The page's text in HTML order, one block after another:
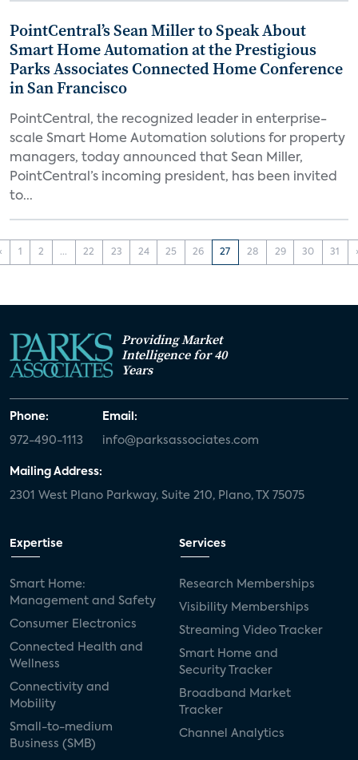
PointCentral’s Sean Miller to Speak About
Smart Home Automation at the Prestigious
Parks Associates Connected Home Conference
in San Francisco
PointCentral, the recognized leader in enterprise-
scale Smart Home Automation solutions for property
managers, today announced that Sean Miller,
PointCentral’s incoming president, has been invited
to...
1 2 ... 22 23 24 25 26 27 28 29 30 31
Providing Market
Intelligence for 40
Years
Phone:
972-490-1113
Email:
info@parksassociates.com
Mailing Address:
2301 West Plano Parkway, Suite 210, Plano, TX 75075
Expertise
Smart Home:
Management and Safety
Consumer Electronics
Connected Health and
Wellness
Connectivity and
Mobility
Small-to-medium
Business (SMB)
Services
Research Memberships
Visibility Memberships
Streaming Video Tracker
Smart Home and
Security Tracker
Broadband Market
Tracker
Channel Analytics